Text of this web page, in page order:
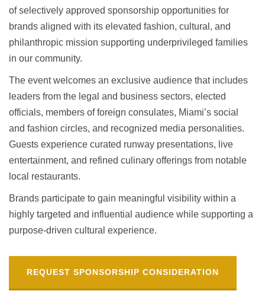
of selectively approved sponsorship opportunities for
brands aligned with its elevated fashion, cultural, and
philanthropic mission supporting underprivileged families
in our community.
The event welcomes an exclusive audience that includes
leaders from the legal and business sectors, elected
officials, members of foreign consulates, Miami’s social
and fashion circles, and recognized media personalities.
Guests experience curated runway presentations, live
entertainment, and refined culinary offerings from notable
local restaurants.
Brands participate to gain meaningful visibility within a
highly targeted and influential audience while supporting a
purpose-driven cultural experience.
REQUEST SPONSORSHIP CONSIDERATION